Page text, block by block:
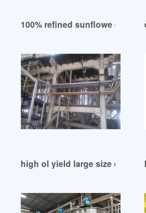
100% refined sunflowe oil
high ol yield large size oil